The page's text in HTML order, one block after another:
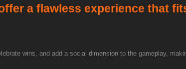
a flawless experience that
wins, and add a social dimension to the gameplay,